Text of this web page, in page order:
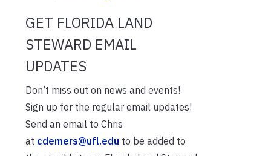
GET FLORIDA LAND
STEWARD EMAIL
UPDATES
Don’t miss out on news and events!
Sign up for the regular email updates!
Send an email to Chris
at cdemers@ufl.edu to be added to